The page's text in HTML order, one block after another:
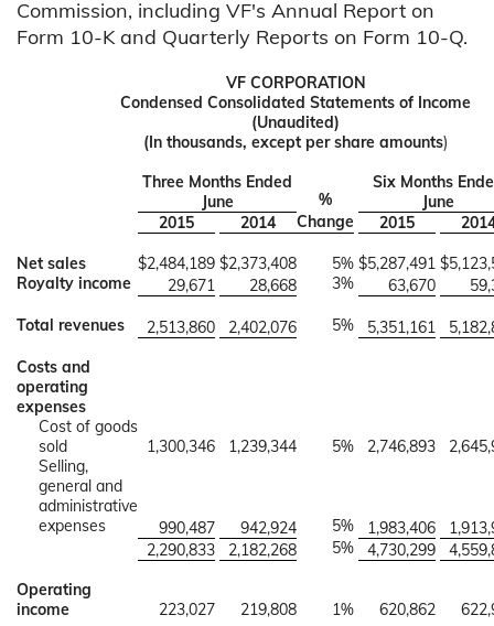
Commission, including VF's Annual Report on
Form 10-K and Quarterly Reports on Form 10-Q.
VF CORPORATION
Condensed Consolidated Statements of Income
(Unaudited)
(In thousands, except per share amounts)
Three Months Ended
June
%
Six Months
June
2015
2014 Change 2015
Net sales $2,484,189 $2,373,408 5% $5,287,491 $
Royalty income
29,671 28,668 3% 63,670
Total revenues
2,513,860 2,402,076 5% 5,351,161
Costs and
operating
expenses
Cost of goods
sold
1,300,346 1,239,344 5% 2,746,893
Selling,
general and
administrative
expenses
990,487 942,924 5% 1,983,406
2,290,833
2,182,268 5% 4,730,299
Operating
income
223,027 219,808 1% 620,862